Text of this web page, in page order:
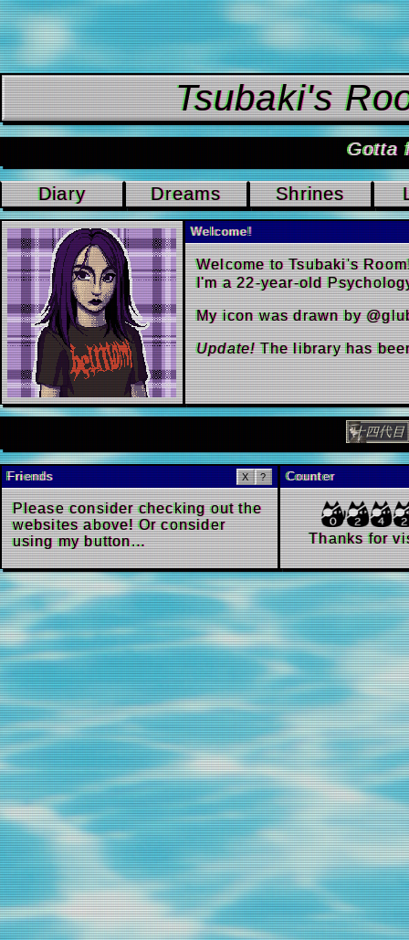
Diary Dreams
Welcome!
Welcome to
I'm a 22-year-
My icon was
The
Friends X ?
Please consider checking out the
websites above! Or consider
usingmy button...